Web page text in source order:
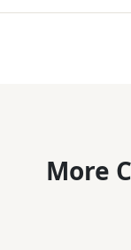
More